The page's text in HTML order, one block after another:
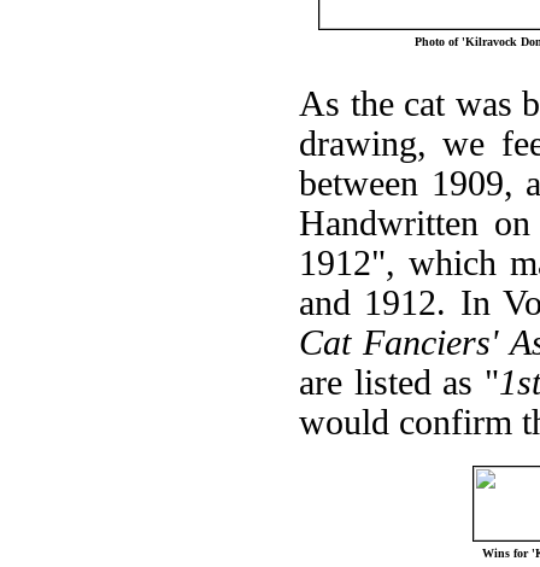
Photo of 'Kilravock
As the cat was
drawing, we
between 1909,
Handwritten
1912", which
and 1912. In
Cat Fanciers'
are listed as "
would confirm
Wins for